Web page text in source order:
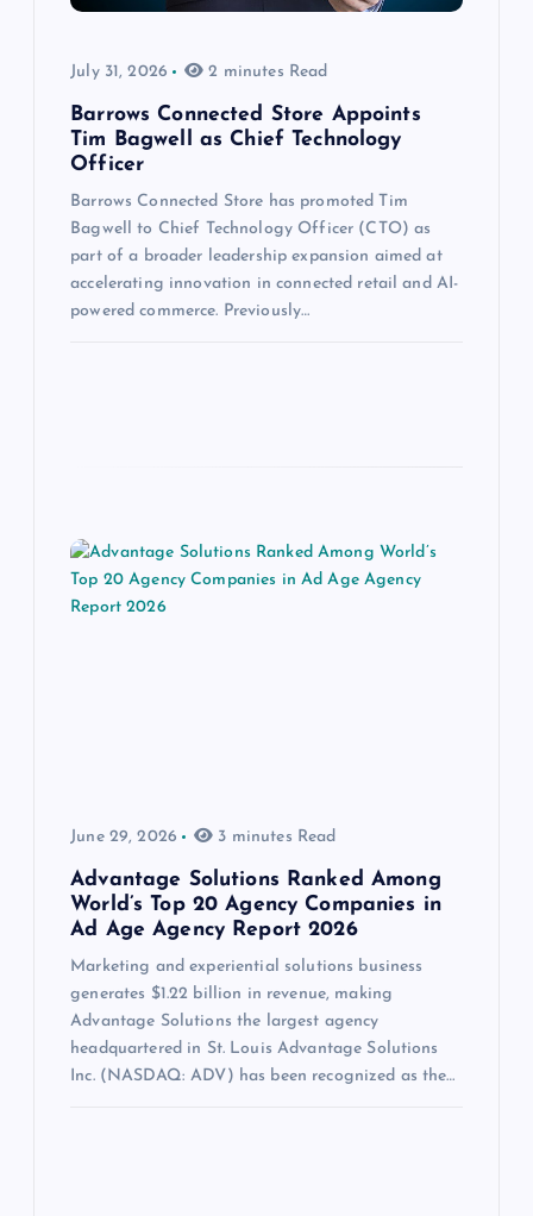
July 31, 2026 2 minutes Read
Barrows Connected Store Appoints
Tim Bagwell as Chief Technology
Officer
Barrows Connected Store has promoted Tim
Bagwell to Chief Technology Officer (CTO) as
part of a broader leadership expansion aimed at
accelerating innovation in connected retail and AI-
powered commerce. Previously…
June 29, 2026 3 minutes Read
Advantage Solutions Ranked Among
World’s Top 20 Agency Companies in
Ad Age Agency Report 2026
Marketing and experiential solutions business
generates $1.22 billion in revenue, making
Advantage Solutions the largest agency
headquartered in St. Louis Advantage Solutions
Inc. (NASDAQ: ADV) has been recognized as the…